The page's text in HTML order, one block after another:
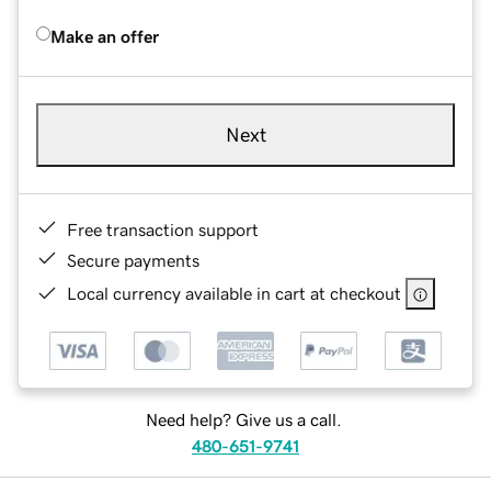
Make an offer
Next
Free transaction support
Secure payments
Local currency available in cart at checkout
Need help? Give us a call.
480-651-9741